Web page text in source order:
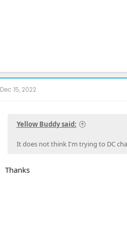
Dec 15, 2022
Yellow Buddy said:
It does not think I'm trying to DC
Thanks